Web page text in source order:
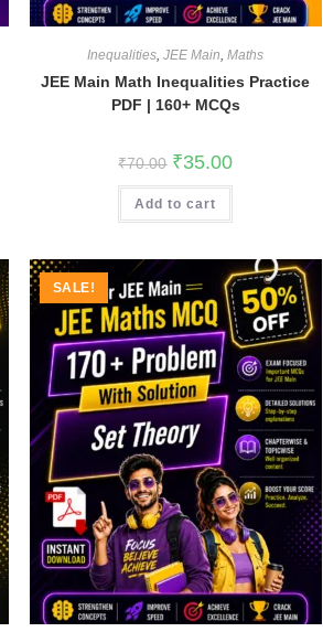
Inequalities,JEE Main,Maths
JEE Main Math Inequalities Practice
PDF | 160+ MCQs
₹70.00 Original
price
was:
₹70.00.
₹35.00Current
is:
Add to cart
SALE!